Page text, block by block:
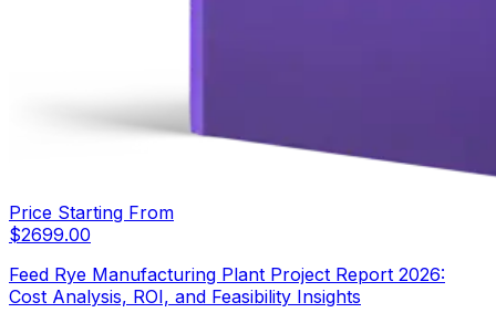
Price Starting From
$2699.00
Feed Rye Manufacturing Plant Project Report 2026:
Cost Analysis, ROI, and Feasibility Insights